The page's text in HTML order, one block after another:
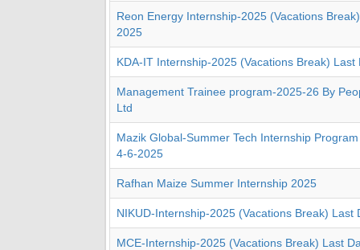
Reon Energy Internship-2025 (Vacations
2025
KDA-IT Internship-2025 (Vacations Break) Last
Management Trainee program-2025-26 By
Ltd
Mazik Global-Summer Tech Internship
4-6-2025
Rafhan Maize Summer Internship 2025
NIKUD-Internship-2025 (Vacations Break) Last
MCE-Internship-2025 (Vacations Break) Last